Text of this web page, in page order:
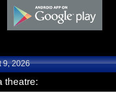
9, 2026
theatre: